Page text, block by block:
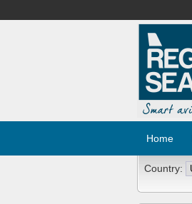
Home
Country: